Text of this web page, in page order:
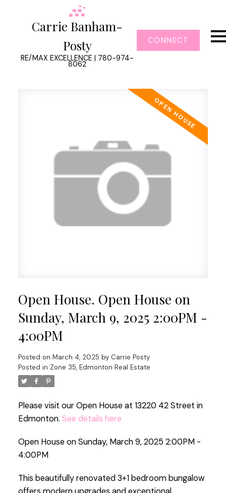
Carrie Banham-
Posty
RE/MAX EXCELLENCE | 780-974-
8062
CONNECT
Open House. Open House on
Sunday, March 9, 2025 2:00PM -
4:00PM
Posted on March 4, 2025 by Carrie Posty
Posted in Zone 35, Edmonton Real Estate
Please visit our Open House at 13220 42 Street in
Edmonton. See details here
Open House on Sunday, March 9, 2025 2:00PM -
4:00PM
This beautifully renovated 3+1 bedroom bungalow